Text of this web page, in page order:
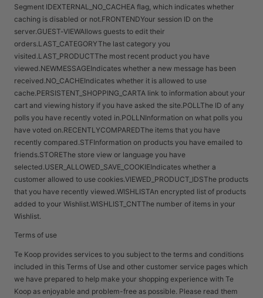
Segment IDEXTERNAL_NO_CACHEA flag, which indicates whether
caching is disabled or not.FRONTENDYour session ID on the
server.GUEST-VIEWAllows guests to edit their
orders.LAST_CATEGORYThe last category you
visited.LAST_PRODUCTThe most recent product you have
viewed.NEWMESSAGEIndicates whether a new message has been
received.NO_CACHEIndicates whether it is allowed to use
cache.PERSISTENT_SHOPPING_CARTA link to information about your
cart and viewing history if you have asked the site.POLLThe ID of any
polls you have recently voted in.POLLNInformation on what polls you
have voted on.RECENTLYCOMPAREDThe items that you have
recently compared.STFInformation on products you have emailed to
friends.STOREThe store view or language you have
selected.USER_ALLOWED_SAVE_COOKIEIndicates whether a
customer allowed to use cookies.VIEWED_PRODUCT_IDSThe products
that you have recently viewed.WISHLISTAn encrypted list of products
added to your Wishlist.WISHLIST_CNTThe number of items in your
Wishlist.
Terms of use
Te Koop provides services to you subject to the terms and conditions
included in this Terms of Use and other customer service pages which
we have prepared to help make your shopping experience with Te
Koop as enjoyable and problem-free as possible. Please read them